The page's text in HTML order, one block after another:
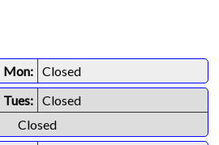
Mon: Closed
Tues: Closed
Closed